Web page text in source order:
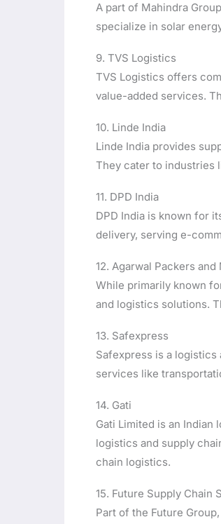
A part of Mahindra
specialize in solar
9. TVS Logistics
TVS Logistics offers
value-added services.
10. Linde India
Linde India provides
They cater to industries
11. DPD India
DPD India is known for
delivery, serving e-
12. Agarwal Packers and
While primarily known
and logistics solutions.
13. Safexpress
Safexpress is a
services like
14. Gati
Gati Limited is an Indian
logistics and supply
chain logistics.
15. Future Supply Chain
Part of the Future